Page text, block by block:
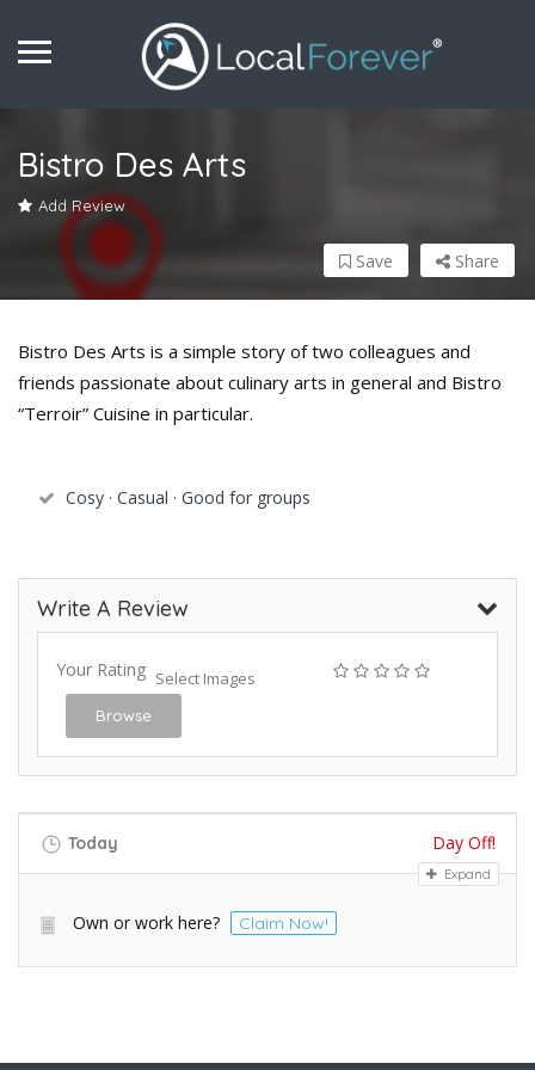
Bistro Des Arts
Add Review
Share
Save
Bistro Des Arts is a simple story of two colleagues and
friends passionate about culinary arts in general and Bistro
“Terroir” Cuisine in particular.
Cosy · Casual · Good for groups
Write A Review
Your Rating Select Images
Browse
Today Day Off!
Expand
Own or work here? Claim Now!